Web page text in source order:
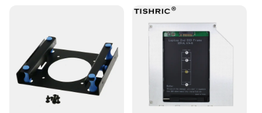
Usage and Purpose: Ideal for data storage and
backup
Typical Adaptive Scenario: Suitable for home,
office, or server environments
Shape or Size or Weight or Quantity: Compact and
lightweight, supports multiple devices
Performance and Property: Offers high-speed data
transfer and reliable protection